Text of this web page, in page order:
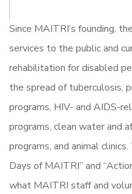
Since MAITRI’s founding,
services to the public and
rehabilitation for disabled
the spread of tuberculosis,
programs, HIV- and AIDS-
programs, clean water and
programs, and animal
Days of MAITRI” and
what MAITRI staff and